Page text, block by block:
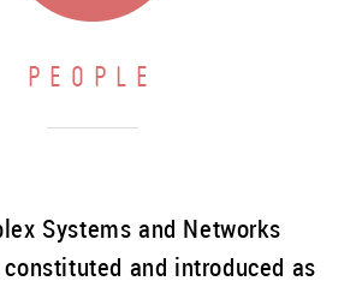
PEOPLE
Systems and Networks
constituted and introduced as